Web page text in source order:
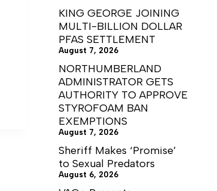
KING GEORGE JOINING
MULTI-BILLION DOLLAR
PFAS SETTLEMENT
August 7, 2026
NORTHUMBERLAND
ADMINISTRATOR GETS
AUTHORITY TO APPROVE
STYROFOAM BAN
EXEMPTIONS
August 7, 2026
Sheriff Makes ‘Promise’
to Sexual Predators
August 6, 2026